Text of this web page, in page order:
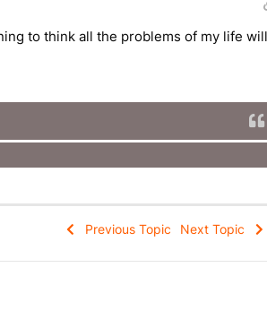
to think all the problems of my life will
Previous Topic Next Topic